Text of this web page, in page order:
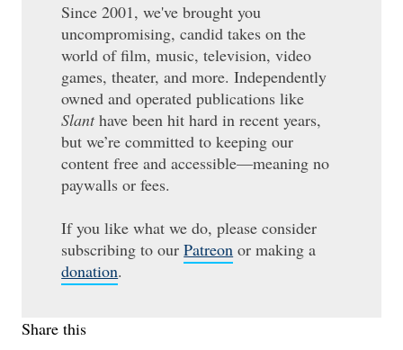
Since 2001, we've brought you
uncompromising, candid takes on the
world of film, music, television, video
games, theater, and more. Independently
owned and operated publications like
Slanthave been hit hard in recent years,
but we’re committed to keeping our
content free and accessible—meaning no
paywalls or fees.
If you like what we do, please consider
subscribing to ourPatreon or making a
donation.
Share this